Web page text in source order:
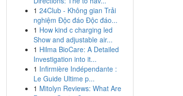
1 24Club - Không gian Trải
nghiệm Độc đáo Độc đáo...
1 How kind c charging led
Show and adjustable air...
1 Hilma BioCare: A Detailed
Investigation into it...
1 Infirmière Indépendante :
Le Guide Ultime p...
1 Mitolyn Reviews: What Are